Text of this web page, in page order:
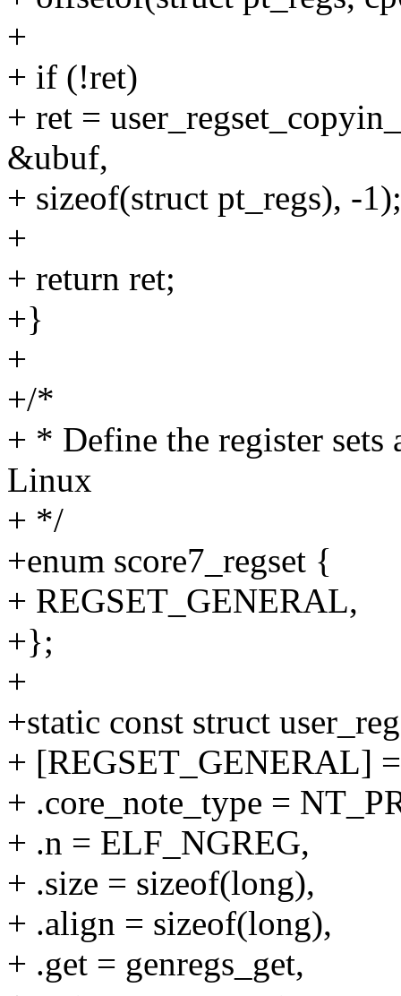
+
+ if (!ret)
+ ret =
&ubuf,
+ sizeof(struct pt_regs), -1);
+
+ return ret;
+}
+
+/*
+ * Define the register sets
Linux
+ */
+enum score7_regset {
+ REGSET_GENERAL,
+};
+
+static const struct
+ [REGSET_GENERAL]
+ .core_note_type =
+ .n = ELF_NGREG,
+ .size = sizeof(long),
+ .align = sizeof(long),
+ .get = genregs_get,